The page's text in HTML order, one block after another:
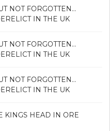
NOT FORGOTTEN…
IN THE UK
NOT FORGOTTEN…
IN THE UK
NOT FORGOTTEN…
IN THE UK
KINGS HEAD IN ORE